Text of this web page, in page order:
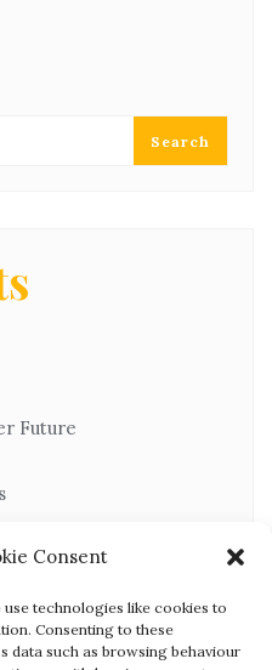
Consent
technologies like cookies to
Consenting to these
data such as browsing behaviour
Search
Future